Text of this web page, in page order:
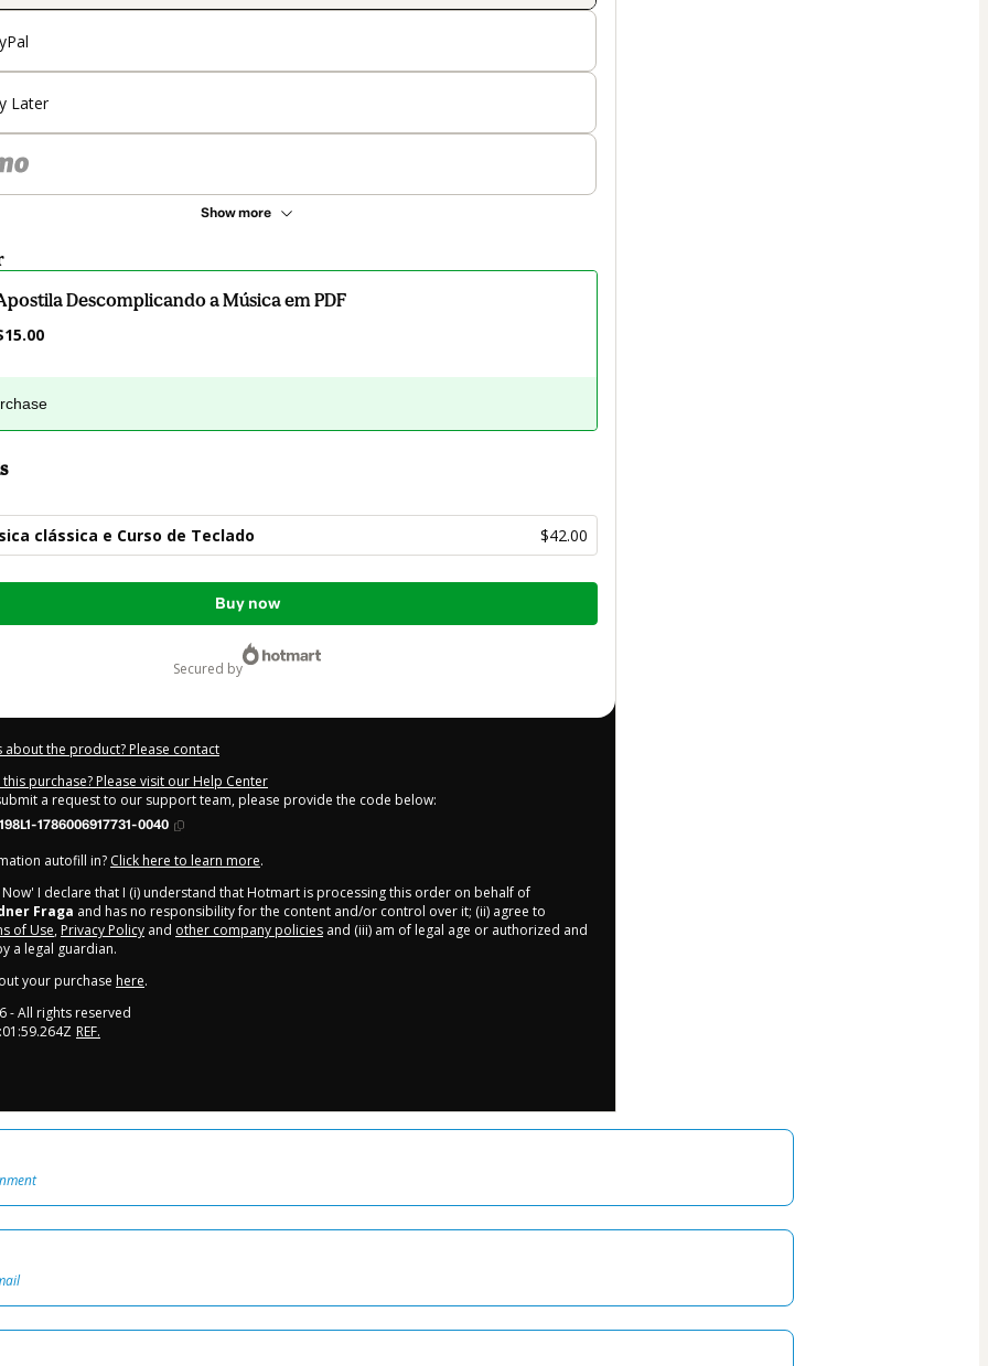
Later
Show more
Descomplicando a Música em PDF
clássica e Curso de Teclado $42.00
Buy now
secured by
about the product? Please contact
purchase? Please visit our Help Center
a request to our support team, please provide the code below:
1786006917731-0040
autofill in? Click here to learn more.
Now' I declare that I (i) understand that Hotmart is processing this order on behalf of
Fraga and has no responsibility for the content and/or control over it; (ii) agree to
of Use, Privacy Policy and other company policies and (iii) am of legal age or authorized and
a legal guardian.
your purchase here.
- All rights reserved
REF.